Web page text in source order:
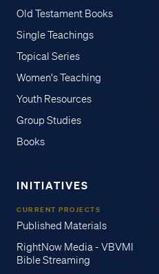
Old Testament Books
Single Teachings
Topical Series
Women's Teaching
Youth Resources
Group Studies
Books
INITIATIVES
CURRENT PROJECTS
Published Materials
RightNow Media - VBVMI
Bible Streaming